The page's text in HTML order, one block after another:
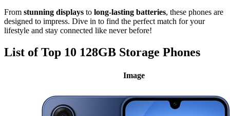
From stunning displays to long-lasting batteries, these phones are
designed to impress. Dive in to find the perfect match for your
lifestyle and stay connected like never before!
List of Top 10 128GB Storage Phones
Image